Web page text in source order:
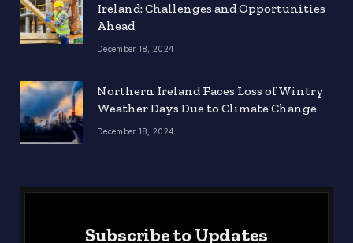
Ireland: Challenges and Opportunities
Ahead
December 18, 2024
Northern Ireland Faces Loss of Wintry
Weather Days Due to Climate Change
December 18, 2024
Subscribe to Updates